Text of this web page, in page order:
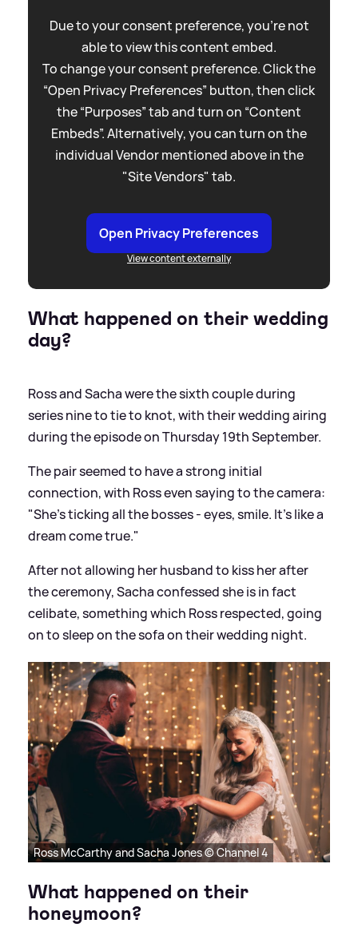
Due to your consent preference, you're not
able to view this content embed.
To change your consent preference. Click the
“Open Privacy Preferences” button, then click
the “Purposes” tab and turn on “Content
Embeds”. Alternatively, you can turn on the
individual Vendor mentioned above in the
"Site Vendors" tab.
Open Privacy Preferences
View content externally
What happened on their wedding
day?
Ross and Sacha were the sixth couple during
series nine to tie to knot, with their wedding airing
during the episode on Thursday 19th September.
The pair seemed to have a strong initial
connection, with Ross even saying to the camera:
"She's ticking all the bosses - eyes, smile. It's like a
dream come true."
After not allowing her husband to kiss her after
the ceremony, Sacha confessed she is in fact
celibate, something which Ross respected, going
on to sleep on the sofa on their wedding night.
Ross McCarthy and Sacha Jones © Channel 4
What happened on their
honeymoon?